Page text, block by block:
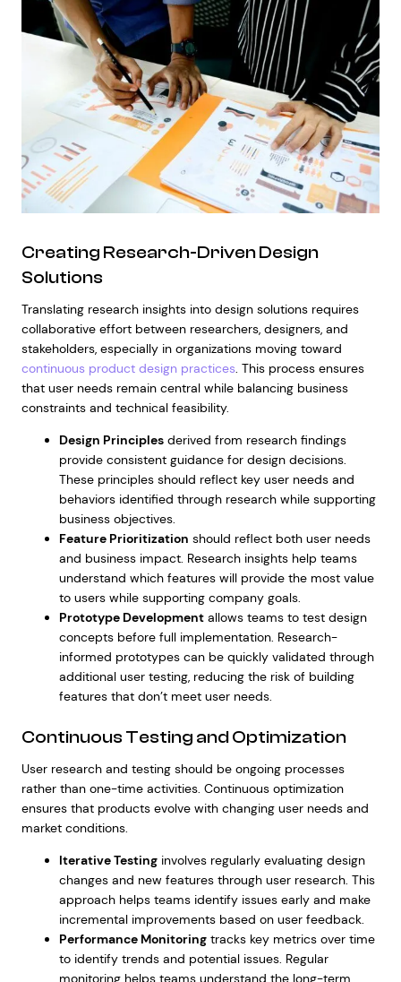
Creating Research-Driven Design
Solutions
Translating research insights into design solutions requires
collaborative effort between researchers, designers, and
stakeholders, especially in organizations moving toward
continuous product design practices. This process ensures
that user needs remain central while balancing business
constraints and technical feasibility.
Design Principlesderived from research findings
provide consistent guidance for design decisions.
These principles should reflect key user needs and
behaviors identified through research while supporting
business objectives.
Feature Prioritization should reflect both user needs
and business impact. Research insights help teams
understand which features will provide the most value
to users while supporting company goals.
Prototype Developmentallows teams to test design
concepts before full implementation. Research-
informed prototypes can be quickly validated through
additional user testing, reducing the risk of building
features that don’t meet user needs.
Continuous Testing and Optimization
User research and testing should be ongoing processes
rather than one-time activities. Continuous optimization
ensures that products evolve with changing user needs and
market conditions.
Iterative Testinginvolves regularly evaluating design
changes and new features through user research. This
approach helps teams identify issues early and make
incremental improvements based on user feedback.
Performance Monitoringtracks key metrics over time
to identify trends and potential issues. Regular
monitoring helps teams understand the long-term